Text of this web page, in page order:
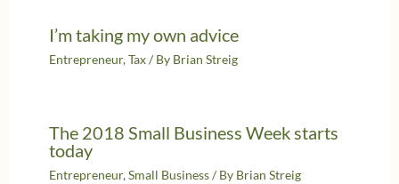
I’m taking my own advice
Entrepreneur,Tax/ By Brian Streig
The 2018 Small Business Week starts
today
Entrepreneur,Small Business/ By Brian Streig